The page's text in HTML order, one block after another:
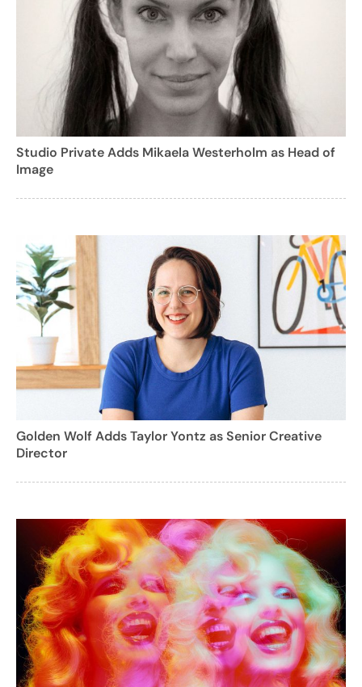
Studio Private Adds Mikaela Westerholm as Head of
Image
Golden Wolf Adds Taylor Yontz as Senior Creative
Director